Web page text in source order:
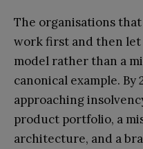
The organisations
work first and then
model rather than a
canonical example. By
approaching
product portfolio, a
architecture, and a